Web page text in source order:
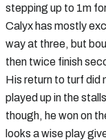
stepping up to 1m
Calyx has mostly
way at three, but
then twice finish
His return to turf did
played up in the
though, he won on
looks a wise play